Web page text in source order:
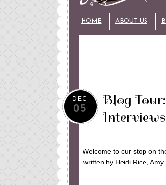
HOME ABOUT US
DEC
05
Blog
Interviews
Welcome to our stop on
written by Heidi Rice,